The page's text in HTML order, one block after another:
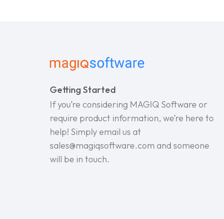
Getting Started
If you’re considering MAGIQ Software or
require product information, we’re here to
help! Simply email us at
sales@magiqsoftware.com and someone
will be in touch.